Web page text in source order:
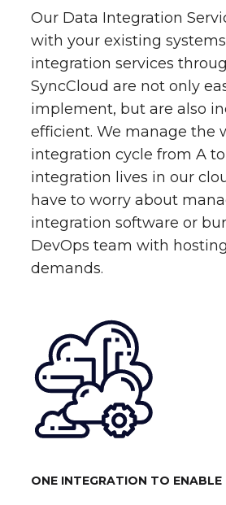
Our Data Integration
with your existing
integration services
SyncCloud are not only
implement, but are also
efficient. We manage the
integration cycle from A to
integration lives in our
have to worry about
integration software or
DevOps team with
demands.
ONE INTEGRATION TO ENABLE